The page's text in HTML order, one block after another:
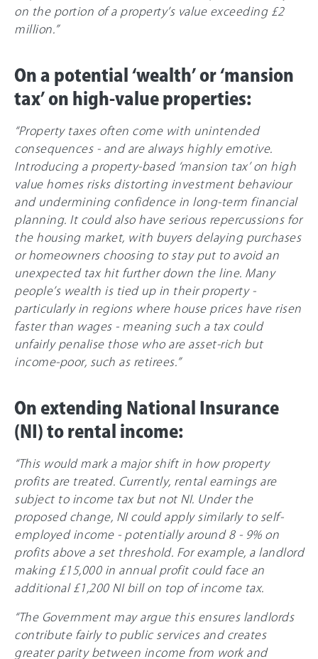
on the portion of a property’s value exceeding £2
million.”
On a potential ‘wealth’ or ‘mansion
tax’ on high-value properties:
“Property taxes often come with unintended
consequences - and are always highly emotive.
Introducing a property-based ‘mansion tax’ on high
value homes risks distorting investment behaviour
and undermining confidence in long-term financial
planning. It could also have serious repercussions for
the housing market, with buyers delaying purchases
or homeowners choosing to stay put to avoid an
unexpected tax hit further down the line. Many
people’s wealth is tied up in their property -
particularly in regions where house prices have risen
faster than wages - meaning such a tax could
unfairly penalise those who are asset-rich but
income-poor, such as retirees.”
On extending National Insurance
(NI) to rental income:
“This would mark a major shift in how property
profits are treated. Currently, rental earnings are
subject to income tax but not NI. Under the
proposed change, NI could apply similarly to self-
employed income - potentially around 8 - 9% on
profits above a set threshold. For example, a landlord
making £15,000 in annual profit could face an
additional £1,200 NI bill on top of income tax.
“The Government may argue this ensures landlords
contribute fairly to public services and creates
greater parity between income from work and